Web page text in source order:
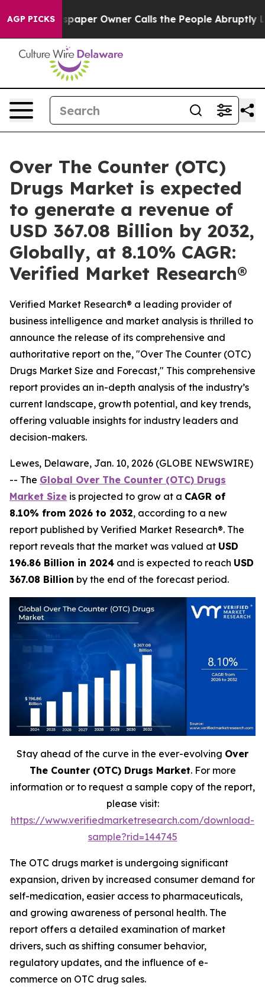
AGP PICKSOwner Calls the People Abruptly Laid off
Over The Counter (OTC)
Drugs Market is expected
to generate a revenue of
USD 367.08 Billion by 2032,
Globally, at 8.10% CAGR:
Verified Market Research®
Verified Market Research® a leading provider of
business intelligence and market analysis is thrilled to
announce the release of its comprehensive and
authoritative report on the, "Over The Counter (OTC)
Drugs Market Size and Forecast," This comprehensive
report provides an in-depth analysis of the industry’s
current landscape, growth potential, and key trends,
offering valuable insights for industry leaders and
decision-makers.
Lewes, Delaware, Jan. 10, 2026 (GLOBE NEWSWIRE)
-- The Global Over The Counter (OTC) Drugs
Market Size is projected to grow at a CAGR of
8.10% from 2026 to 2032, according to a new
report published by Verified Market Research®. The
report reveals that the market was valued at USD
196.86 Billion in 2024 and is expected to reach USD
367.08 Billion by the end of the forecast period.
Stay ahead of the curve in the ever-evolving Over
The Counter (OTC) Drugs Market. For more
information or to request a sample copy of the report,
please visit:
https://www.verifiedmarketresearch.com/download-
sample?rid=144745
The OTC drugs market is undergoing significant
expansion, driven by increased consumer demand for
self-medication, easier access to pharmaceuticals,
and growing awareness of personal health. The
report offers a detailed examination of market
drivers, such as shifting consumer behavior,
regulatory updates, and the influence of e-
commerce on OTC drug sales.